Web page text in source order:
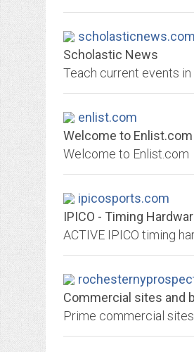
scholasticnews.com
Scholastic News
Teach current events
enlist.com
Welcome to
Welcome to Enlist.com
ipicosports.com
IPICO - Timing
Commercial sites and